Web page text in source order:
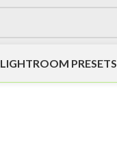
LIGHTROOM PRESETS